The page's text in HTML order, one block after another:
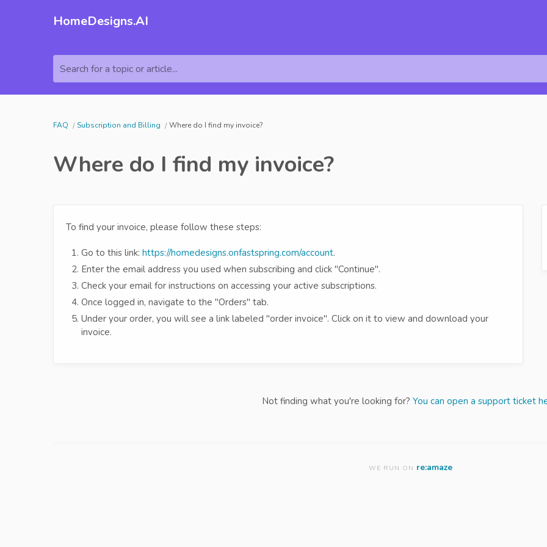
HomeDesigns.AI
Search for a topic or article...
FAQ Subscription and Billing Where do I find my invoice?
Where do I find my invoice?
To find your invoice, please follow these steps:
Go to this link: https://homedesigns.onfastspring.com/account.
Enter the email address you used when subscribing and click "Continue".
Check your email for instructions on accessing your active subscriptions.
Once logged in, navigate to the "Orders" tab.
Under your order, you will see a link labeled "order invoice". Click on it to view and download your
invoice.
Not finding what you're looking for? You can open a support ticket
WE RUN ON re:amaze